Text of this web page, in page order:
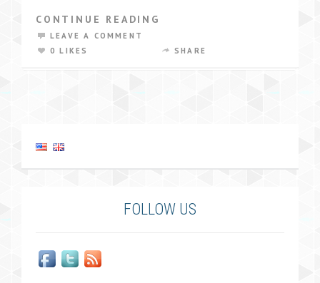
CONTINUE READING
LEAVE A COMMENT
0 LIKES
SHARE
FOLLOW US